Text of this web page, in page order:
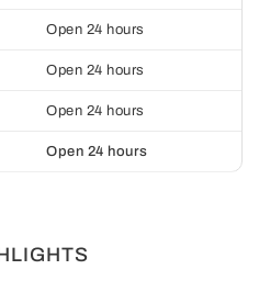
Open 24 hours
Open 24 hours
Open 24 hours
Open 24 hours